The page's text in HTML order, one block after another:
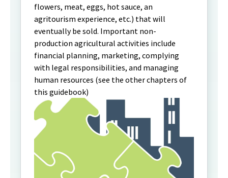
flowers, meat, eggs, hot sauce, an
agritourism experience, etc.) that will
eventually be sold. Important non-
production agricultural activities include
financial planning, marketing, complying
with legal responsibilities, and managing
human resources (see the other chapters of
this guidebook)